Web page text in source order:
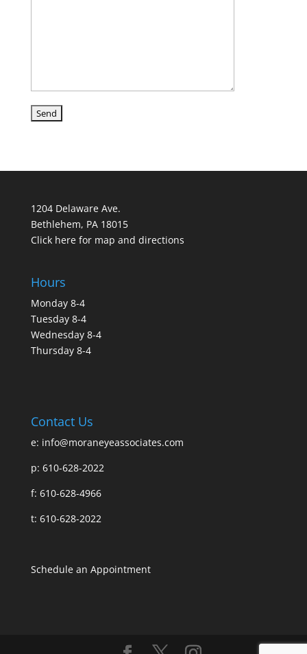
1204 Delaware Ave.
Bethlehem, PA 18015
Click here for map and directions
Hours
Monday 8-4
Tuesday 8-4
Wednesday 8-4
Thursday 8-4
Contact Us
e: info@moraneyeassociates.com
p: 610-628-2022
f: 610-628-4966
t: 610-628-2022
Schedule an Appointment